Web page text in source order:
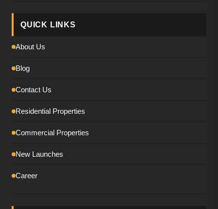
QUICK LINKS
About Us
Blog
Contact Us
Residential Properties
Commercial Properties
New Launches
Career